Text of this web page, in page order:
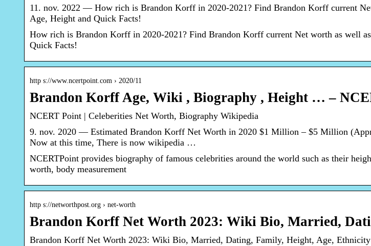
11. nov. 2022 — How rich is Brandon Korff in 2020-2021? Find Brandon Korff current
Age, Height and Quick Facts!
How rich is Brandon Korff in 2020-2021? Find Brandon Korff current Net worth as well
Quick Facts!
http s://www.ncertpoint.com › 2020/11
Brandon Korff Age, Wiki , Biography , Height … –
NCERT Point | Celeberities Net Worth, Biography Wikipedia
9. nov. 2020 — Estimated Brandon Korff Net Worth in 2020 $1 Million – $5 Million
Now at this time, There is now wikipedia …
NCERTPoint provides biography of famous celebrities around the world such as their
worth, body measurement
http s://networthpost.org › net-worth
Brandon Korff Net Worth 2023: Wiki Bio, Married,
Brandon Korff Net Worth 2023: Wiki Bio, Married, Dating, Family, Height, Age, Ethnicity